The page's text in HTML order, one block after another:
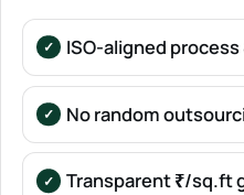
ISO-aligned
No random
Transparent ₹/sq.ft